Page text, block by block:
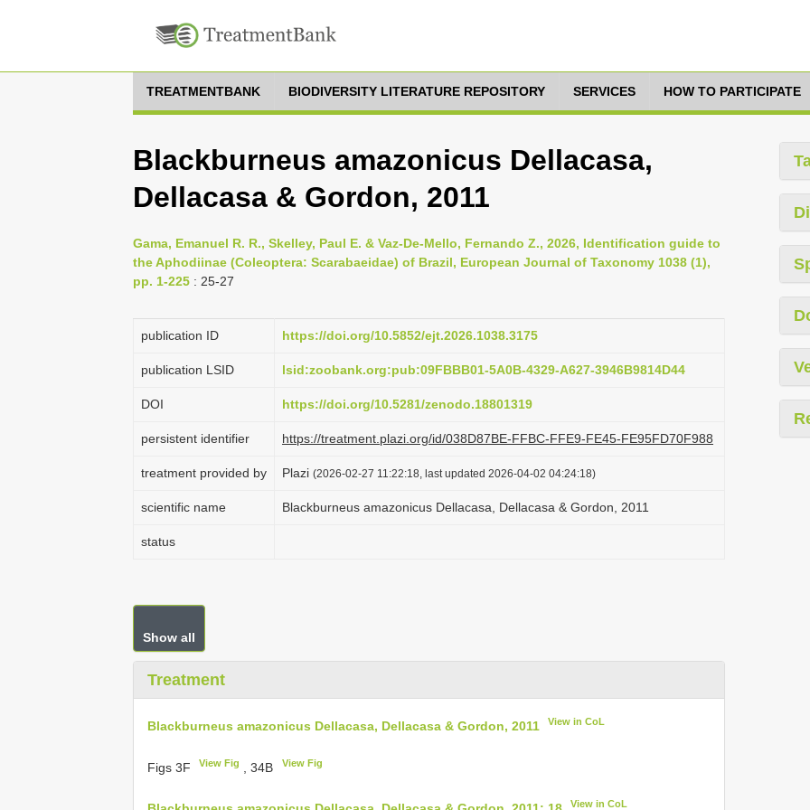
TREATMENTBANK BIODIVERSITY LITERATURE REPOSITORY SERVICES HOW TO PARTICIPATE
Blackburneus amazonicus Dellacasa,
Dellacasa & Gordon, 2011
Gama, Emanuel R. R., Skelley, Paul E. & Vaz-De-Mello, Fernando Z., 2026, Identification guide to
the Aphodiinae (Coleoptera: Scarabaeidae) of Brazil, European Journal of Taxonomy 1038 (1),
pp. 1-225 : 25-27
publication ID https://doi.org/10.5852/ejt.2026.1038.3175
publication LSID lsid:zoobank.org:pub:09FBBB01-5A0B-4329-A627-3946B9814D44
DOI https://doi.org/10.5281/zenodo.18801319
persistent identifier https://treatment.plazi.org/id/038D87BE-FFBC-FFE9-FE45-FE95FD70F988
treatment provided by Plazi (2026-02-27 11:22:18, last updated 2026-04-02 04:24:18)
scientific name Blackburneus amazonicus Dellacasa, Dellacasa & Gordon, 2011
status
Show all
Treatment
Blackburneus amazonicus Dellacasa, Dellacasa & Gordon, 2011 View in CoL
Figs 3F View Fig , 34B View Fig
View in CoL